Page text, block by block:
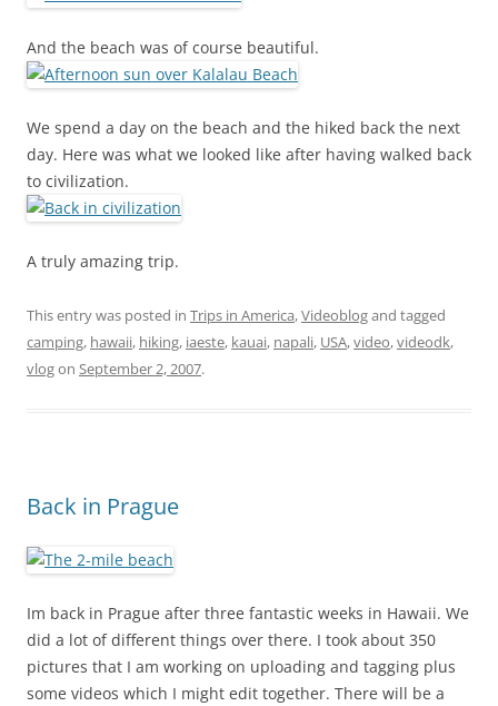
And the beach was of course beautiful.
We spend a day on the beach and the hiked back the next
day. Here was what we looked like after having walked back
to civilization.
A truly amazing trip.
This entry was posted in Trips in America,Videoblogand tagged
camping, hawaii, hiking, iaeste, kauai, napali, USA,video,videodk,
vlogon September 2, 2007.
Back in Prague
Im back in Prague after three fantastic weeks in Hawaii. We
did a lot of different things over there. I took about 350
pictures that I am working on uploading and tagging plus
some videos which I might edit together. There will be a